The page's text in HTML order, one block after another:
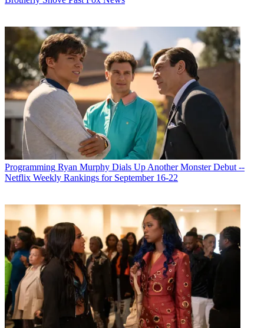
Programming Ryan Murphy Dials Up Another Monster Debut --
Netflix Weekly Rankings for September 16-22